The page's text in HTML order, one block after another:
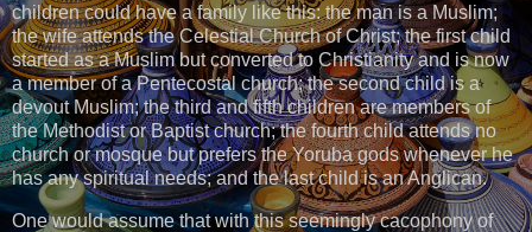
children could have a family like this: the man is a Muslim;
the wife attends the Celestial Church of Christ; the first child
started as a Muslim but converted to Christianity and is now
a member of a Pentecostal church; the second child is a
devout Muslim; the third and fifth children are members of
the Methodist or Baptist church; the fourth child attends no
church or mosque but prefers the Yoruba gods whenever he
has any spiritual needs; and the last child is an Anglican.
One would assume that with this seemingly cacophony of